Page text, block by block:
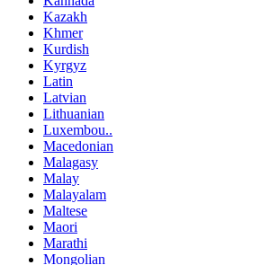
Kazakh
Khmer
Kurdish
Kyrgyz
Latin
Latvian
Lithuanian
Luxembou..
Macedonian
Malagasy
Malay
Malayalam
Maltese
Maori
Marathi
Mongolian